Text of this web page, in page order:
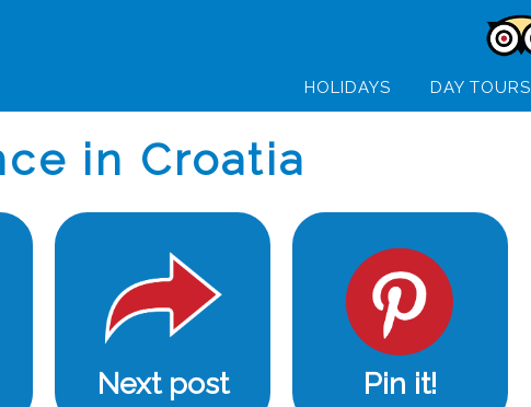
HOLIDAYS DAY TOURS
in Croatia
Next post Pin it!